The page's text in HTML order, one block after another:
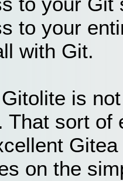
to your
with Git.
is
That sort of
on the